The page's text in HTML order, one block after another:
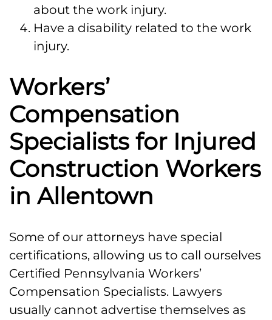
about the work injury.
Have a disability related to the work
injury.
Workers’
Compensation
Specialists for Injured
Construction Workers
in Allentown
Some of our attorneys have special
certifications, allowing us to call ourselves
Certified Pennsylvania Workers’
Compensation Specialists. Lawyers
usually cannot advertise themselves as